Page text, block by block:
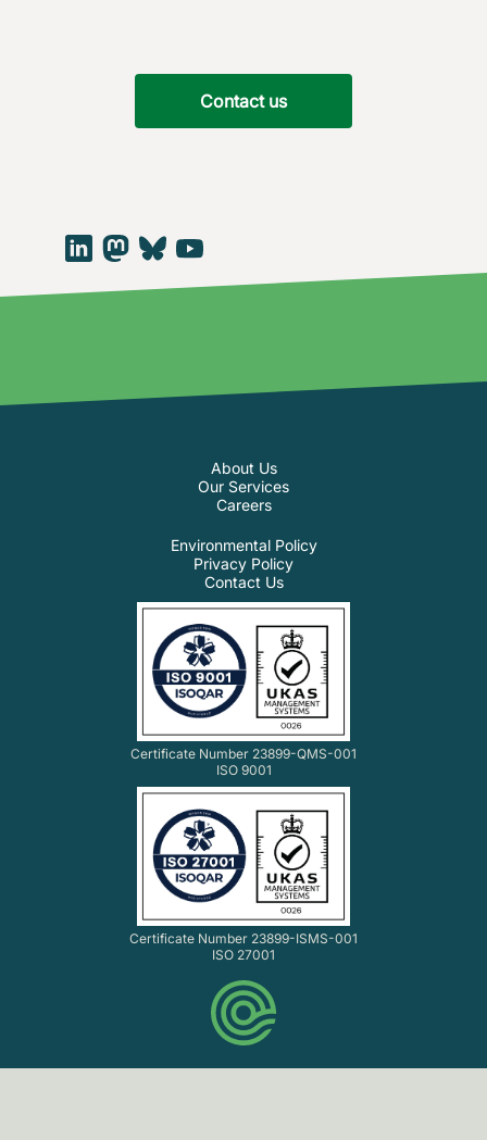
Contact us
About Us
Our Services
Careers
Environmental Policy
Privacy Policy
Contact Us
Certificate Number 23899-QMS-001
ISO 9001
Certificate Number 23899-ISMS-001
ISO 27001